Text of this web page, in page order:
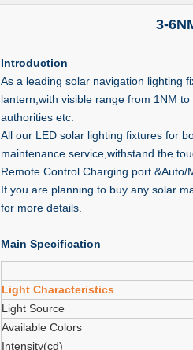
3-
Introduction
As a leading solar navigation lighting
lantern,with visible range from 1NM
authorities etc.
All our LED solar lighting fixtures for
maintenance service,withstand the
Remote Control Charging port &Auto/
If you are planning to buy any solar
for more details.
Main Specification
Light Characteristics
Light Source
Available Colors
Intensity(cd)